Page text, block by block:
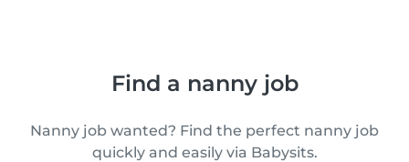
Find a nanny job
Nanny job wanted? Find the perfect nanny job
quickly and easily via Babysits.